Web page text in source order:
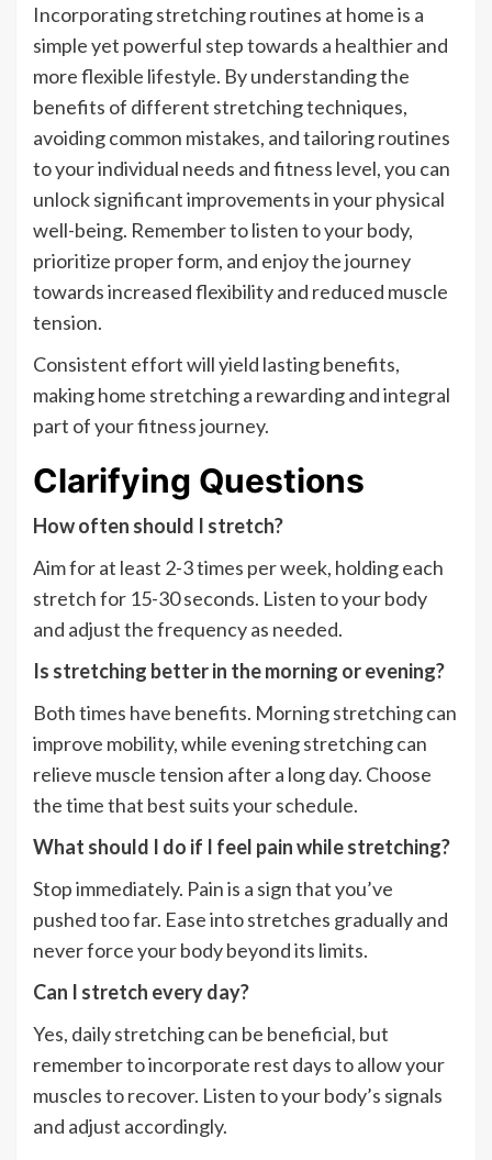
Incorporating stretching routines at home is a
simple yet powerful step towards a healthier and
more flexible lifestyle. By understanding the
benefits of different stretching techniques,
avoiding common mistakes, and tailoring routines
to your individual needs and fitness level, you can
unlock significant improvements in your physical
well-being. Remember to listen to your body,
prioritize proper form, and enjoy the journey
towards increased flexibility and reduced muscle
tension.
Consistent effort will yield lasting benefits,
making home stretching a rewarding and integral
part of your fitness journey.
Clarifying Questions
How often should I stretch?
Aim for at least 2-3 times per week, holding each
stretch for 15-30 seconds. Listen to your body
and adjust the frequency as needed.
Is stretching better in the morning or evening?
Both times have benefits. Morning stretching can
improve mobility, while evening stretching can
relieve muscle tension after a long day. Choose
the time that best suits your schedule.
What should I do if I feel pain while stretching?
Stop immediately. Pain is a sign that you’ve
pushed too far. Ease into stretches gradually and
never force your body beyond its limits.
Can I stretch every day?
Yes, daily stretching can be beneficial, but
remember to incorporate rest days to allow your
muscles to recover. Listen to your body’s signals
and adjust accordingly.